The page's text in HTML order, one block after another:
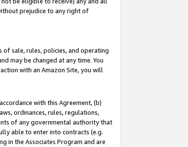
prejudice to any right of
of sale, rules, policies, and operating
may be changed at any time. You
with an Amazon Site, you will
with this Agreement, (b)
ordinances, rules, regulations,
of any governmental authority that
able to enter into contracts (e.g.
in the Associates Program and are